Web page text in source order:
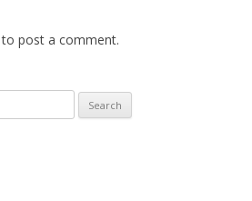
to post a comment.